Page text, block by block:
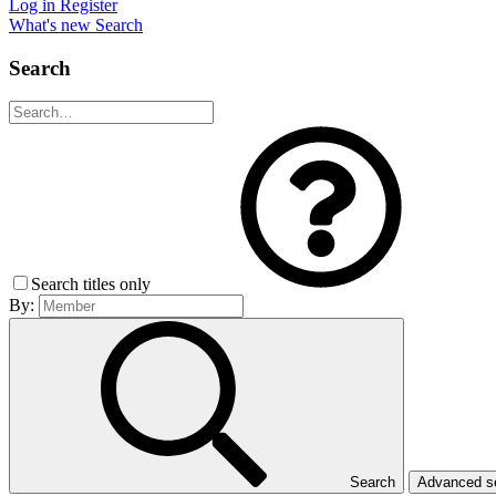
Log in Register
What's new Search
Search
Search titles only
By:
Search Advanced